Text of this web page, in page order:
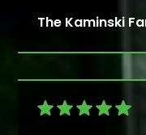
The Kaminski